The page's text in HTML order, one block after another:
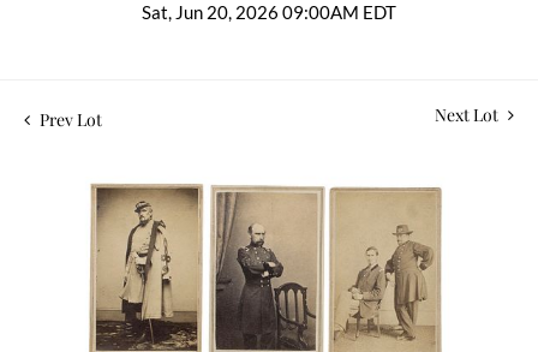
Sat, Jun 20, 2026 09:00AM EDT
Prev Lot Next Lot